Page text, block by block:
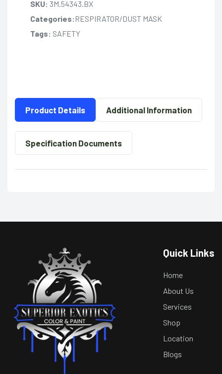
SKU: 3M.54343.BX
Categories: RESPIRATOR/DUST MASK
Tags: SAFETY
Product Details Additional Information
Specification Documents
Quick Links
Home
About Us
Services
Shop
Location
Blogs